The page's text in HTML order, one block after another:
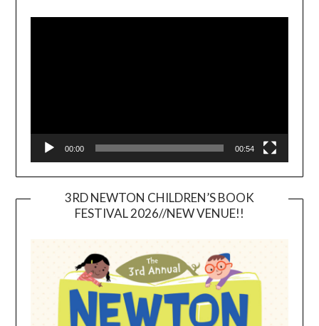
00:00 00:54
3RD NEWTON CHILDREN’S BOOK
FESTIVAL 2026//NEW VENUE!!